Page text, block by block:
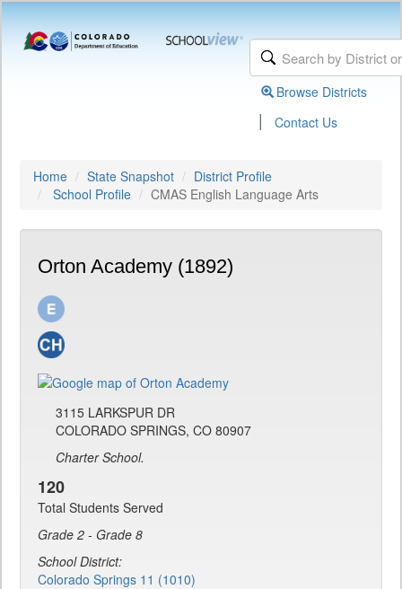
Browse Districts
| Contact Us
Home State Snapshot
District Profile
School Profile
CMAS English Language Arts
Orton Academy (1892)
3115 LARKSPUR DR
COLORADO SPRINGS, CO 80907
Charter School.
120
Total Students Served
Grade 2 - Grade 8
School District:
Colorado Springs 11 (1010)